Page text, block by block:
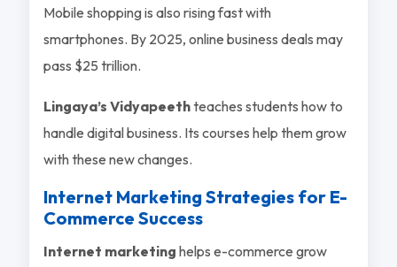
Mobile shopping is also rising fast with
smartphones. By 2025, online business deals may
pass $25 trillion.
Lingaya’s Vidyapeethteaches students how to
handle digital business. Its courses help them grow
with these new changes.
Internet Marketing Strategies for E-
Commerce Success
Internet marketing helps e-commerce grow